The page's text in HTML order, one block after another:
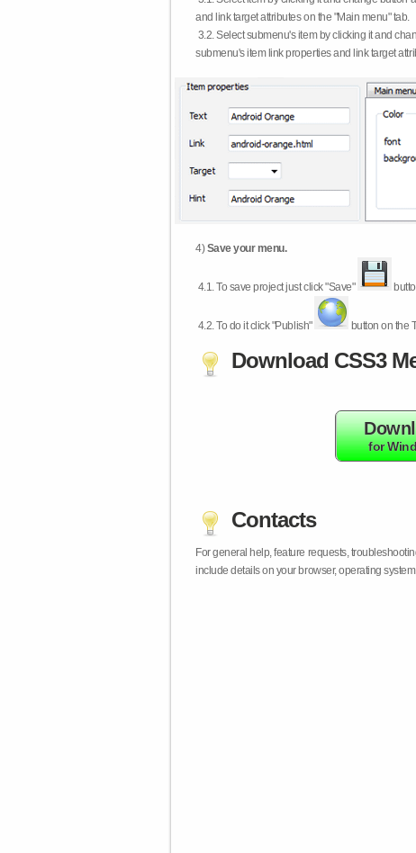
and link target attributes on the "Main menu" tab.
3.2. Select submenu's item by clicking it and
submenu's item link properties and link target
4)Save your menu.
4.1.To save project just click "Save"
4.2.To do it click "Publish" button on the
Download CSS3
for
Contacts
For general help, feature requests,
include details on your browser, operating